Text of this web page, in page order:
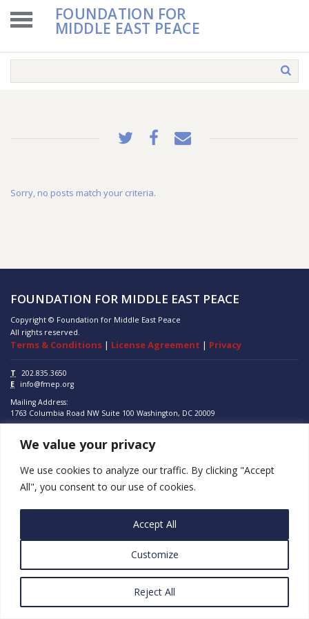
We value your privacy
We use cookies to analyze our traffic. By clicking "Accept
All", you consent to our use of cookies.
Customize
Reject All
Accept All
FOUNDATION FOR
MIDDLE EAST PEACE
Sorry, no posts match your criteria.
FOUNDATION FOR MIDDLE EAST PEACE
Copyright © Foundation for Middle East Peace
All rights reserved.
Terms & Conditions | License Agreement | Privacy
T
202.835.3650
E
info@fmep.org
Mailing Address:
1763 Columbia Road NW Suite 100 Washington, DC 20009
ABOUT
GRANTS
RESEARCH
SUBSCRIBE
PROGRAMS